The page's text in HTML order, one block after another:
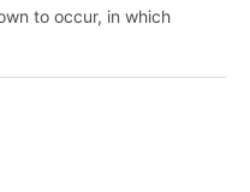
to occur, in which